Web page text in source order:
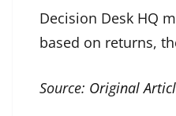
Decision Desk HQ
based on returns,
Source: Original